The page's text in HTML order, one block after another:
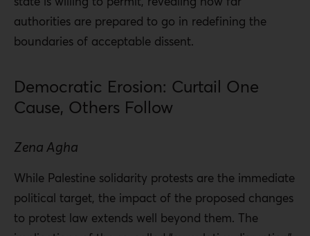
authorities are prepared to go in redefining the
boundaries of acceptable dissent.
Democratic Erosion: Curtail One
Cause, Others Follow
Zena Agha
While Palestine solidarity protests are the immediate
political target, the impact of the proposed changes
to protest law extends well beyond them. The